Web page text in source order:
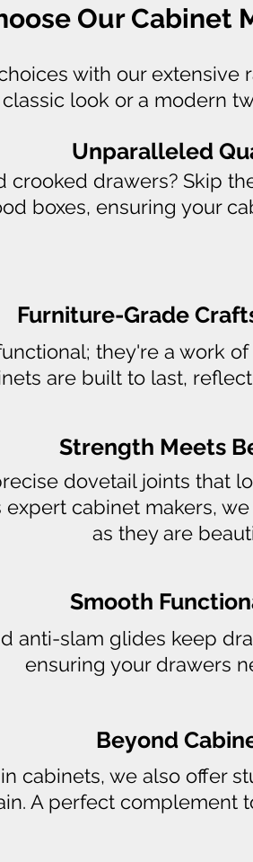
Our Cabinet
with our extensive
look or a modern
Unparalleled
crooked drawers? Skip
boxes, ensuring your
Furniture-Grade
they're a work
are built to last,
Strength Meets
dovetail joints that
expert cabinet makers,
as they are
Smooth
anti-slam glides keep
ensuring your drawers
Beyond
cabinets, we also offer
A perfect complement